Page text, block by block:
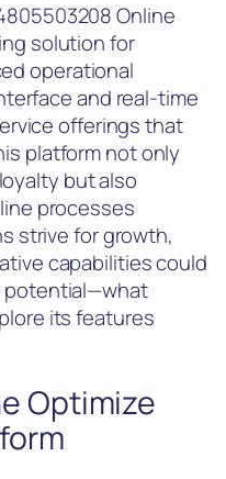
Online
solution for
operational
and real-time
offerings that
platform not only
but also
processes
strive for growth,
capabilities could
potential—what
its features
Optimize